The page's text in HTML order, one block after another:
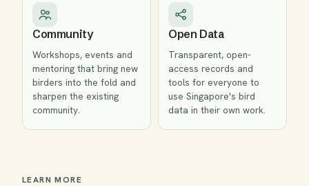
Community
Workshops, events and
mentoring that bring new
birders into the fold and
sharpen the existing
community.
Open Data
Transparent, open-
access records and
tools for everyone to
use Singapore's bird
data in their own work.
LEARN MORE